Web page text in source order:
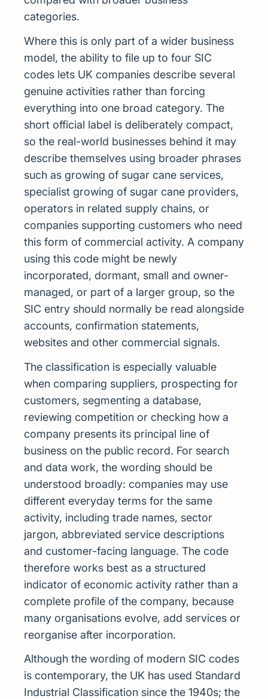
categories.
Where this is only part of a wider business
model, the ability to file up to four SIC
codes lets UK companies describe several
genuine activities rather than forcing
everything into one broad category. The
short official label is deliberately compact,
so the real-world businesses behind it may
describe themselves using broader phrases
such as growing of sugar cane services,
specialist growing of sugar cane providers,
operators in related supply chains, or
companies supporting customers who need
this form of commercial activity. A company
using this code might be newly
incorporated, dormant, small and owner-
managed, or part of a larger group, so the
SIC entry should normally be read alongside
accounts, confirmation statements,
websites and other commercial signals.
The classification is especially valuable
when comparing suppliers, prospecting for
customers, segmenting a database,
reviewing competition or checking how a
company presents its principal line of
business on the public record. For search
and data work, the wording should be
understood broadly: companies may use
different everyday terms for the same
activity, including trade names, sector
jargon, abbreviated service descriptions
and customer-facing language. The code
therefore works best as a structured
indicator of economic activity rather than a
complete profile of the company, because
many organisations evolve, add services or
reorganise after incorporation.
Although the wording of modern SIC codes
is contemporary, the UK has used Standard
Industrial Classification since the 1940s; the